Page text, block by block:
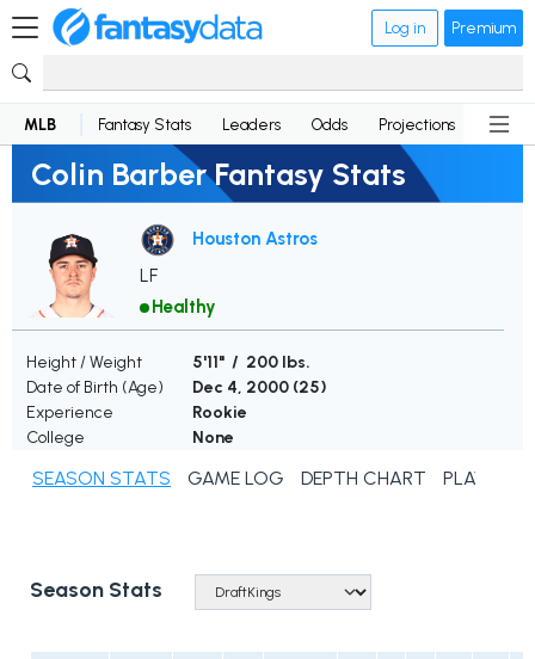
Log in Premium
MLB Fantasy Stats Leaders Odds Projections News
Colin Barber Fantasy Stats
Houston Astros
LF
Healthy
Height / Weight
5'11" / 200 lbs.
Date of Birth (Age)
Dec 4, 2000 (25)
Experience
Rookie
College
None
SEASON STATS GAME LOG DEPTH CHART PLAYER
Season Stats